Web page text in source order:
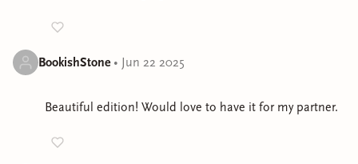
BookishStone• Jun 22 2025
Beautiful edition! Would love to have it for my partner.